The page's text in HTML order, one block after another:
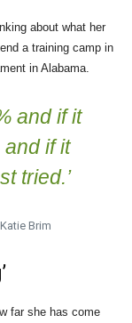
about what her
a training camp in
in Alabama.
and if it
if it
tried.’
Brim
far she has come